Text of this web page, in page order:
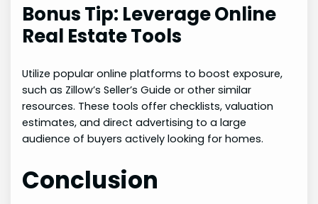
Bonus Tip: Leverage Online
Real Estate Tools
Utilize popular online platforms to boost exposure,
such as Zillow’s Seller’s Guide or other similar
resources. These tools offer checklists, valuation
estimates, and direct advertising to a large
audience of buyers actively looking for homes.
Conclusion